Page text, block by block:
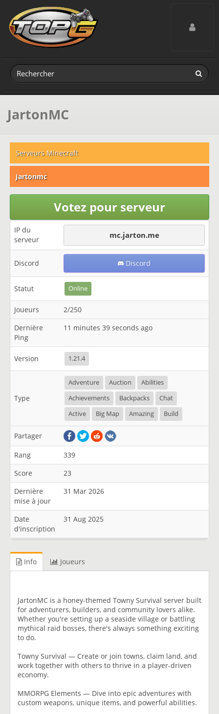
Toggle
JartonMC
Serveurs Minecraft
Jartonmc
Votez pour serveur
IP du
serveur
mc.jarton.me
Discord Discord
Statut Online
Joueurs
2/250
Dernière
Ping
11 minutes 39 seconds ago
Version 1.21.4
Type
Adventure Auction
Abilities
Achievements
Backpacks
Chat
Active
Big Map Amazing Build
Partager
Rang
339
Score
23
Dernière
mise à jour
31 Mar 2026
Date
d'inscription
31 Aug 2025
Info Joueurs
JartonMC is a honey-themed Towny Survival server built
for adventurers, builders, and community lovers alike.
Whether you're setting up a seaside village or battling
mythical raid bosses, there's always something exciting
to do.
Towny Survival — Create or join towns, claim land, and
work together with others to thrive in a player-driven
economy.
MMORPG Elements — Dive into epic adventures with
custom weapons, unique items, and powerful abilities.